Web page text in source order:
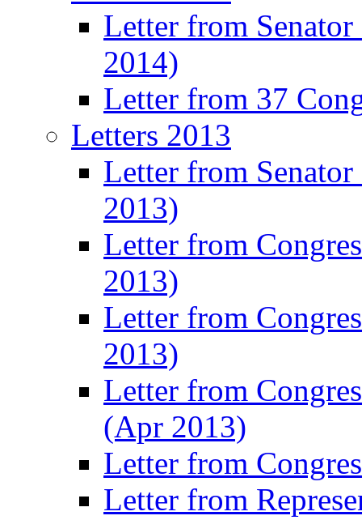
Letter from
2014)
Letter from 37
Letters 2013
Letter from
2013)
Letter from
2013)
Letter from
2013)
Letter from
(Apr 2013)
Letter from
Letter from